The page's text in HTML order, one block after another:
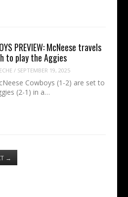
PREVIEW: McNeese travels
to play the Aggies
/ SEPTEMBER 19, 2025
Cowboys (1-2) are set to
(2-1) in a…
→